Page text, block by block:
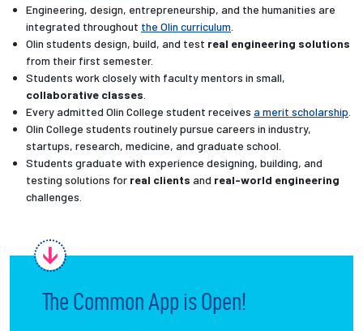
Engineering, design, entrepreneurship, and the humanities are
integrated throughout the Olin curriculum
Olin students design, build, and test real engineering solutions
from their first semester.
Students work closely with faculty mentors in small,
collaborative classes
Every admitted Olin College student receives a merit scholarship
Olin College students routinely pursue careers in industry,
startups, research, medicine, and graduate school.
Students graduate with experience designing, building, and
testing solutions for real clients and real-world engineering
challenges.
The Common App is Open!